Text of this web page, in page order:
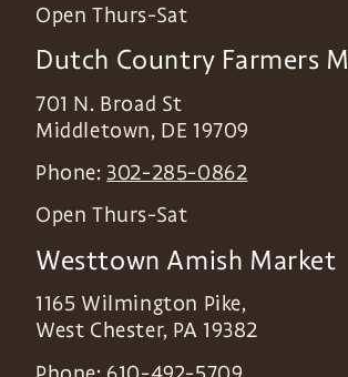
Open Thurs-Sat
Dutch Country Farmers
701 N. Broad St
Middletown, DE 19709
Phone: 302-285-0862
Open Thurs-Sat
Westtown Amish Market
1165 Wilmington Pike,
West Chester, PA 19382